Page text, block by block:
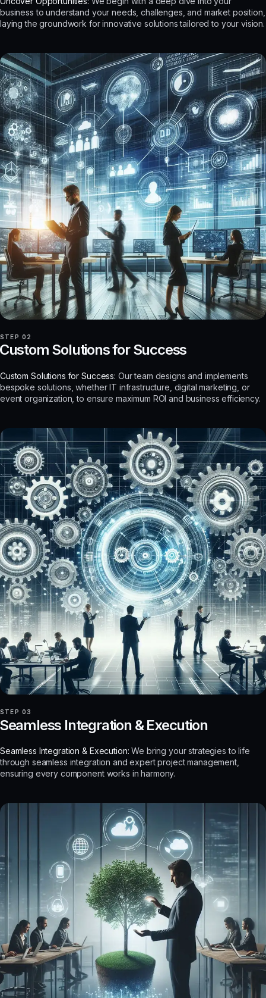
business to understand your needs, challenges, and market position,
laying the groundwork for innovative solutions tailored to your vision.
STEP 02
Solutions for Success
Custom Solutions for Success: Our team designs and implements
bespoke solutions, whether IT infrastructure, digital marketing, or
event organization, to ensure maximum ROI and business efficiency.
STEP 03
Integration & Execution
Seamless Integration & Execution: We bring your strategies to life
through seamless integration and expert project management,
ensuring every component works in harmony.